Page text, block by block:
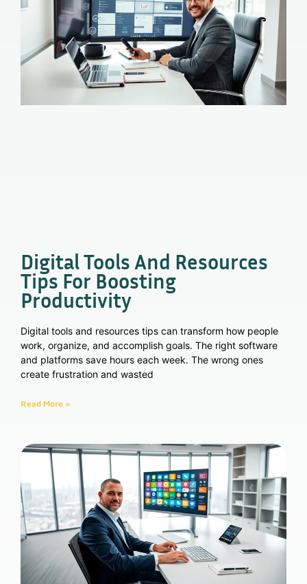
Digital Tools And Resources
Tips For Boosting
Productivity
Digital tools and resources tips can transform how people
work, organize, and accomplish goals. The right software
and platforms save hours each week. The wrong ones
create frustration and wasted
Read More »